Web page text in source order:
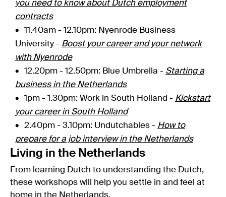
you need to know about Dutch employment
contracts
11.40am - 12.10pm: Nyenrode Business
University - Boost your career and your network
with Nyenrode
12.20pm - 12.50pm: Blue Umbrella - Starting a
business in the Netherlands
1pm - 1.30pm: Work in South Holland - Kickstart
your career in South Holland
2.40pm - 3.10pm: Undutchables - How to
prepare for a job interview in the Netherlands
Living in the Netherlands
From learning Dutch to understanding the Dutch,
these workshops will help you settle in and feel at
home in the Netherlands.